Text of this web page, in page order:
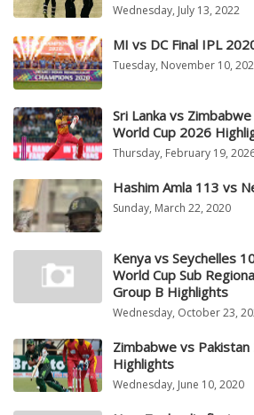
Wednesday, July 13, 2022
MI vs DC Final IPL
Tuesday, November 10,
Sri Lanka vs
World Cup 2026
Thursday, February 19,
Hashim Amla 113 vs
Sunday, March 22, 2020
Kenya vs Seychelles
World Cup Sub
Group B Highlights
Wednesday, October 23,
Zimbabwe vs
Highlights
Wednesday, June 10, 2020